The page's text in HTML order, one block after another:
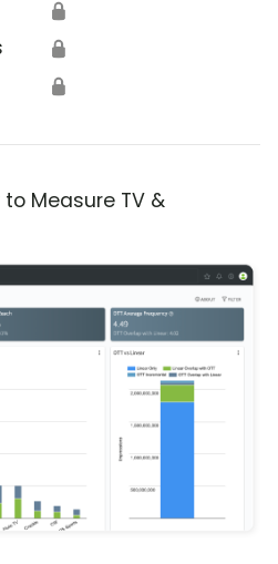
🔒
🔒
🔒
Measure TV &